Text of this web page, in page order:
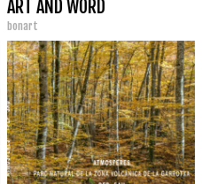
ART AND WORD
bonart